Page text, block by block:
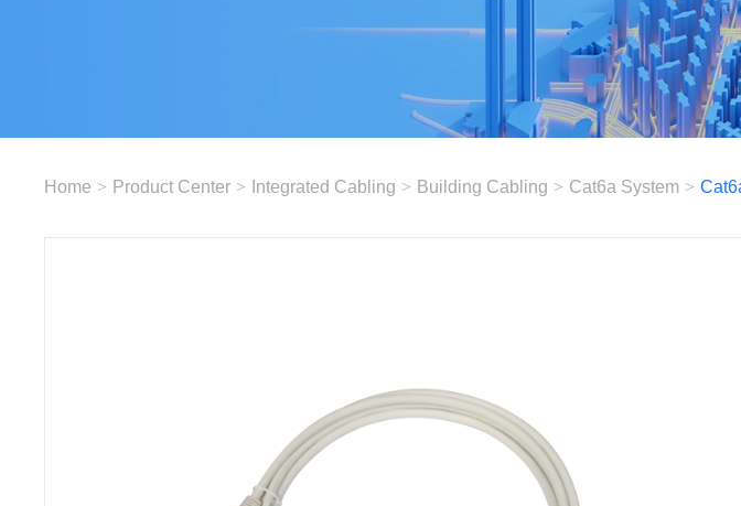
Home > Product Center > Integrated Cabling > Building Cabling > Cat6a System >